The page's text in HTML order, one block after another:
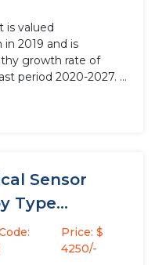
is valued
in 2019 and is
growth rate of
period 2020-2027. A
objects within its
Sensor
Type
Price: $
4250/-